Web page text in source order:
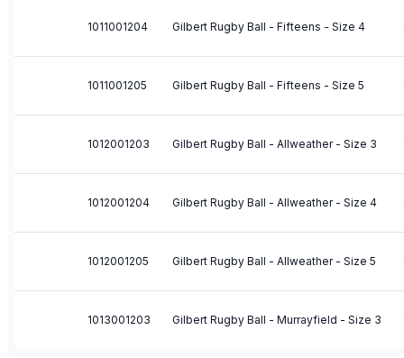
1011001204 Gilbert Rugby Ball - Fifteens - Size 4
1011001205 Gilbert Rugby Ball - Fifteens - Size 5
1012001203 Gilbert Rugby Ball - Allweather - Size 3
1012001204 Gilbert Rugby Ball - Allweather - Size 4
1012001205 Gilbert Rugby Ball - Allweather - Size 5
1013001203 Gilbert Rugby Ball - Murrayfield - Size 3